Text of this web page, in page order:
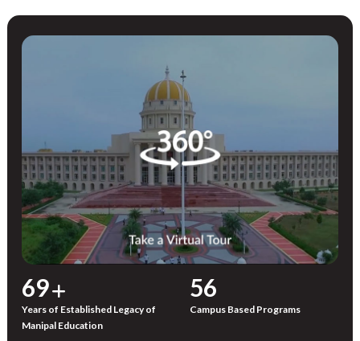
72
Years of Established Legacy of
Manipal Education
59
Campus Based Programs